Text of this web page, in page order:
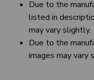
Due to the
listed in
may vary slightly.
Due to the
images may vary